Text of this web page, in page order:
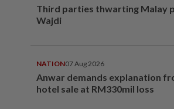
Third parties thwarting Malay
Wajdi
NATION07 Aug 2026
Anwar demands explanation
hotel sale at RM330mil loss